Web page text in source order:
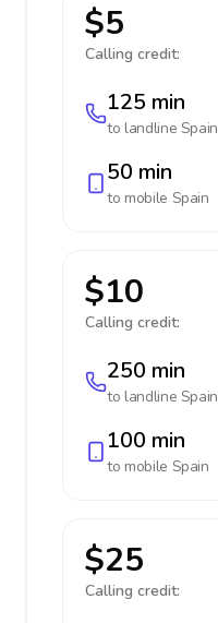
$5
Calling credit:
125 min
to landline Spain
50 min
to mobile Spain
$10
Calling credit:
250 min
to landline Spain
100 min
to mobile Spain
$25
Calling credit: